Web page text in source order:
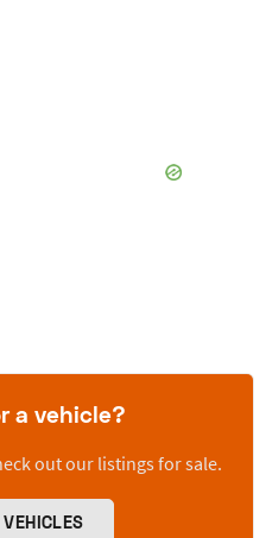
a vehicle?
out our listings for sale.